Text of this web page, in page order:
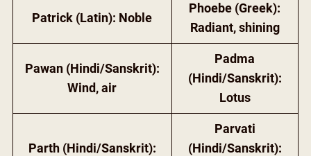
Patrick (Latin): Noble
Phoebe (Greek):
Radiant, shining
Pawan (Hindi/Sanskrit):
Wind, air
Padma
(Hindi/Sanskrit):
Lotus
Parth (Hindi/Sanskrit):
Parvati
(Hindi/Sanskrit):